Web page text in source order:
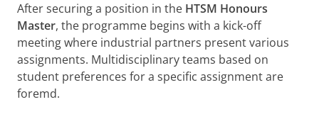
After securing a position in the HTSM Honours
Master, the programme begins with a kick-off
meeting where industrial partners present various
assignments. Multidisciplinary teams based on
student preferences for a specific assignment are
foremd.